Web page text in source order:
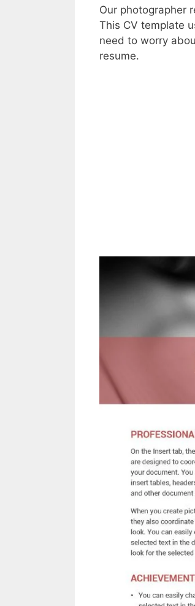
Our photographer
This CV template
need to worry
resume.